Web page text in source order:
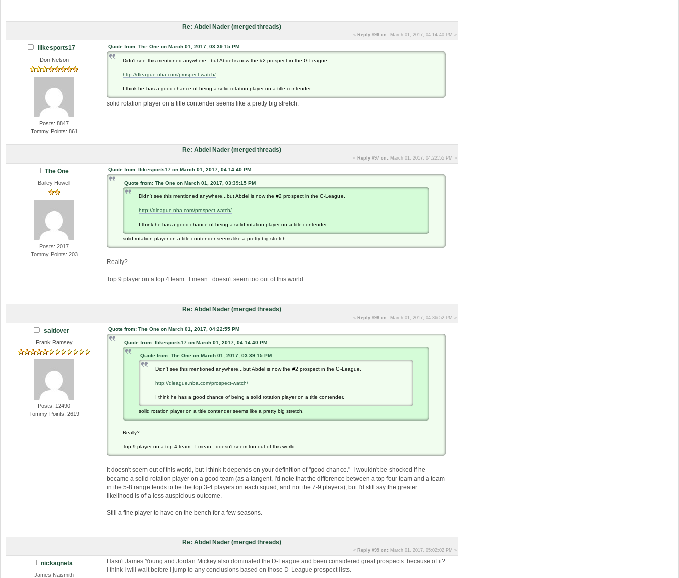
Re: Abdel Nader (merged threads)
« Reply #96 on: March 01, 2017, 04:14:40 PM »
Ilikesports17
Don Nelson
Posts: 8847
Tommy Points: 861
Quote from: The One on March 01, 2017, 03:39:15 PM
Didn't see this mentioned anywhere...but Abdel is now the #2 prospect in the G-League.
http://dleague.nba.com/prospect-watch/
I think he has a good chance of being a solid rotation player on a title contender.
solid rotation player on a title contender seems like a pretty big stretch.
Re: Abdel Nader (merged threads)
« Reply #97 on: March 01, 2017, 04:22:55 PM »
The One
Bailey Howell
Posts: 2017
Tommy Points: 203
Quote from: Ilikesports17 on March 01, 2017, 04:14:40 PM
Quote from: The One on March 01, 2017, 03:39:15 PM
Didn't see this mentioned anywhere...but Abdel is now the #2 prospect in the G-League.
http://dleague.nba.com/prospect-watch/
I think he has a good chance of being a solid rotation player on a title contender.
solid rotation player on a title contender seems like a pretty big stretch.
Really?
Top 9 player on a top 4 team...I mean...doesn't seem too out of this world.
Re: Abdel Nader (merged threads)
« Reply #98 on: March 01, 2017, 04:36:52 PM »
saltlover
Frank Ramsey
Posts: 12490
Tommy Points: 2619
Quote from: The One on March 01, 2017, 04:22:55 PM
Quote from: Ilikesports17 on March 01, 2017, 04:14:40 PM
Quote from: The One on March 01, 2017, 03:39:15 PM
Didn't see this mentioned anywhere...but Abdel is now the #2 prospect in the G-League.
http://dleague.nba.com/prospect-watch/
I think he has a good chance of being a solid rotation player on a title contender.
solid rotation player on a title contender seems like a pretty big stretch.
Really?
Top 9 player on a top 4 team...I mean...doesn't seem too out of this world.
It doesn't seem out of this world, but I think it depends on your definition of "good chance." I wouldn't be shocked if he
became a solid rotation player on a good team (as a tangent, I'd note that the difference between a top four team and a team
in the 5-8 range tends to be the top 3-4 players on each squad, and not the 7-9 players), but I'd still say the greater
likelihood is of a less auspicious outcome.
Still a fine player to have on the bench for a few seasons.
Re: Abdel Nader (merged threads)
« Reply #99 on: March 01, 2017, 05:02:02 PM »
nickagneta
James Naismith
Hasn't James Young and Jordan Mickey also dominated the D-League and been considered great prospects because of it?
I think I will wait before I jump to any conclusions based on those D-League prospect lists.